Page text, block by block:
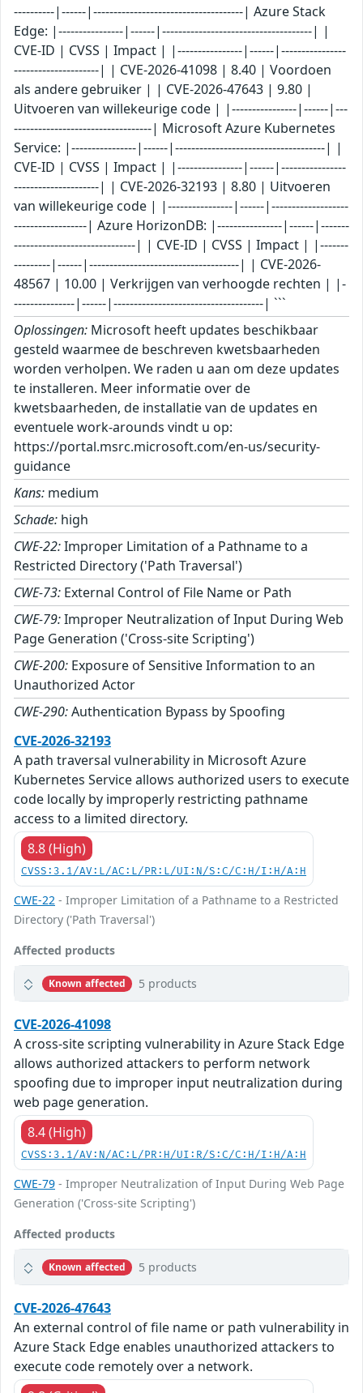
----------|------|-------------------------------------| Azure Stack
Edge: |----------------|------|-------------------------------------| |
CVE-ID | CVSS | Impact | |----------------|------|----------------
---------------------| | CVE-2026-41098 | 8.40 | Voordoen
als andere gebruiker | | CVE-2026-47643 | 9.80 |
Uitvoeren van willekeurige code | |----------------|------|---
----------------------------------| Microsoft Azure Kubernetes
Service: |----------------|------|-------------------------------------| |
CVE-ID | CVSS | Impact | |----------------|------|----------------
---------------------| | CVE-2026-32193 | 8.80 | Uitvoeren
van willekeurige code | |----------------|------|-------------------
------------------| Azure HorizonDB: |----------------|------|-------
------------------------------| | CVE-ID | CVSS | Impact | |-------
---------|------|-------------------------------------| | CVE-2026-
48567 | 10.00 | Verkrijgen van verhoogde rechten | |-
---------------|------|-------------------------------------| ```
Oplossingen: Microsoft heeft updates beschikbaar
gesteld waarmee de beschreven kwetsbaarheden
worden verholpen. We raden u aan om deze updates
te installeren. Meer informatie over de
kwetsbaarheden, de installatie van de updates en
eventuele work-arounds vindt u op:
https://portal.msrc.microsoft.com/en-us/security-
guidance
Kans: medium
Schade: high
CWE-22:Improper Limitation of a Pathname to a
Restricted Directory ('Path Traversal')
CWE-73: External Control of File Name or Path
CWE-79:Improper Neutralization of Input During Web
Page Generation ('Cross-site Scripting')
CWE-200: Exposure of Sensitive Information to an
Unauthorized Actor
CWE-290:Authentication Bypass by Spoofing
CVE-2026-32193
A path traversal vulnerability in Microsoft Azure
Kubernetes Service allows authorized users to execute
code locally by improperly restricting pathname
access to a limited directory.
8.8 (High)
CVSS:3.1/AV:L/AC:L/PR:L/UI:N/S:C/C:H/I:H/A:H
CWE-22 - Improper Limitation of a Pathname to a Restricted
Directory ('Path Traversal')
Affected products
Known affected 5 products
CVE-2026-41098
A cross-site scripting vulnerability in Azure Stack Edge
allows authorized attackers to perform network
spoofing due to improper input neutralization during
web page generation.
8.4 (High)
CVSS:3.1/AV:N/AC:L/PR:H/UI:R/S:C/C:H/I:H/A:H
CWE-79 - Improper Neutralization of Input During Web Page
Generation ('Cross-site Scripting')
Affected products
Known affected 5 products
CVE-2026-47643
An external control of file name or path vulnerability in
Azure Stack Edge enables unauthorized attackers to
execute code remotely over a network.